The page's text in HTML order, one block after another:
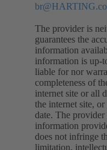
The provider is
guarantees the
information
information is up-
liable for nor
completeness of
internet site or all
the internet site,
date. The provider
information
does not infringe
limitation,